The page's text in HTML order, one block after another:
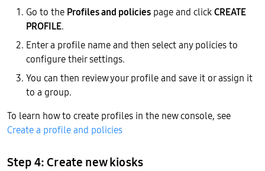
Go to the Profiles and policies page and clickCREATE
PROFILE.
Enter a profile name and then select any policies to
configure their settings.
You can then review your profile and save it or assign it
to a group.
To learn how to create profiles in the new console, see
Create a profile and policies
Step 4: Create new kiosks